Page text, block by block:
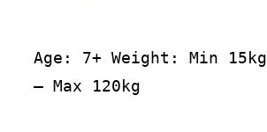
Age: 7+ Weight: Min 15kg
– Max 120kg